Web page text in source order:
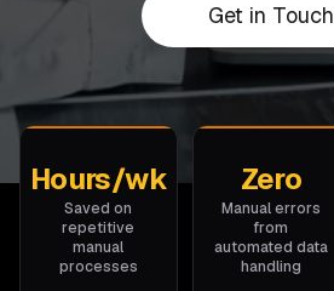
Get in Touch
Hours/wk
Saved on
repetitive
manual
processes
Zero
Manual errors
from
automated data
handling